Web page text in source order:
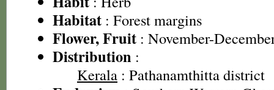
Habitat : Forest margins
Flower, Fruit : November-
Distribution :
Kerala : Pathanamthitta district